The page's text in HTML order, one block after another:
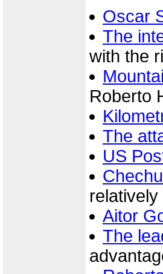
Oscar
The
with the
Roberto
The
US
relatively
Aitor
The